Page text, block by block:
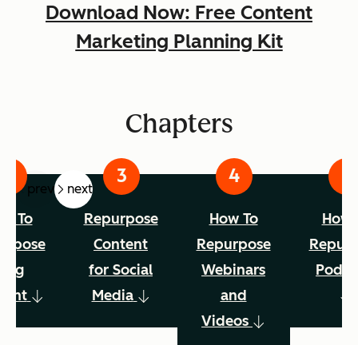
Download Now: Free Content
Marketing Planning Kit
Chapters
prev next
To
Repurpose
Content
for Social
Media
How To
Repurpose
Webinars
and
Videos
How